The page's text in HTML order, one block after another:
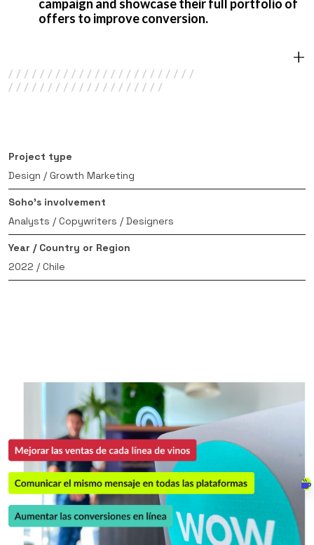
campaign and showcase their full portfolio of
offers to improve conversion.
+
Project type
Design / Growth Marketing
Soho’s involvement
Analysts / Copywriters / Designers
Year / Country or Region
2022 / Chile